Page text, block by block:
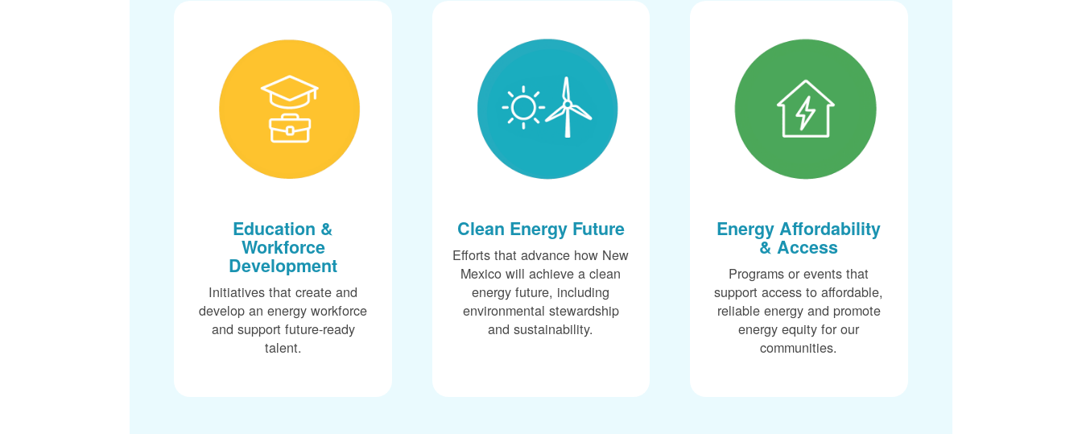
Education &
Workforce
Development
Initiatives that create and
develop an energy workforce
and support future-ready
talent.
Clean Energy Future
Efforts that advance how New
Mexico will achieve a clean
energy future, including
environmental stewardship
and sustainability.
Energy Affordability
& Access
Programs or events that
support access to affordable,
reliable energy and promote
energy equity for our
communities.